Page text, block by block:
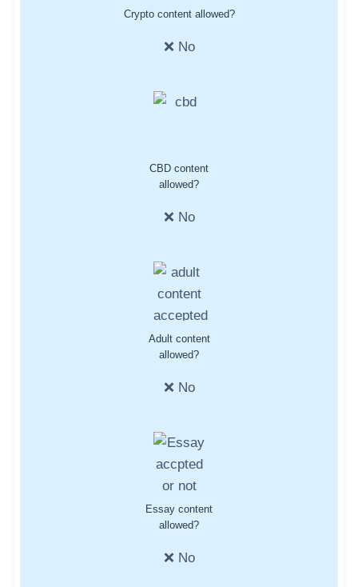
Crypto content allowed?
❌ No
CBD content
allowed?
❌ No
Adult content
allowed?
❌ No
Essay content
allowed?
❌ No